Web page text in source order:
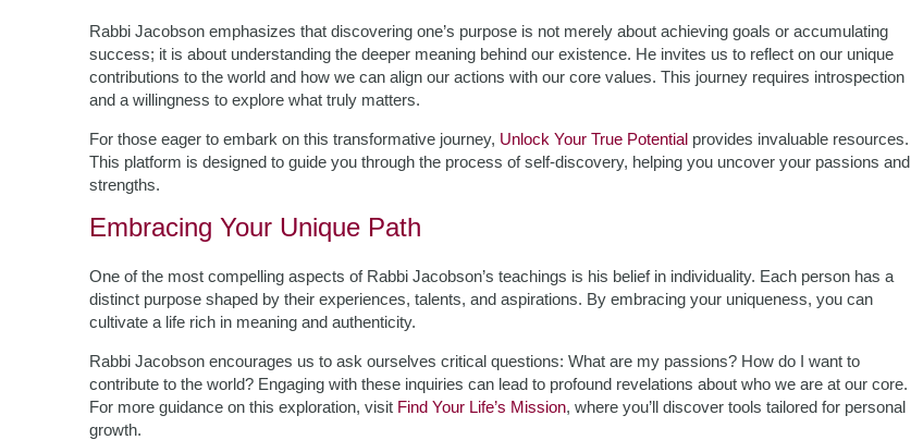
Rabbi Jacobson emphasizes that discovering one’s purpose is not merely about achieving goals or accumulating
success; it is about understanding the deeper meaning behind our existence. He invites us to reflect on our unique
contributions to the world and how we can align our actions with our core values. This journey requires introspection
and a willingness to explore what truly matters.
For those eager to embark on this transformative journey, Unlock Your True Potential provides invaluable resources.
This platform is designed to guide you through the process of self-discovery, helping you uncover your passions and
strengths.
Embracing Your Unique Path
One of the most compelling aspects of Rabbi Jacobson’s teachings is his belief in individuality. Each person has a
distinct purpose shaped by their experiences, talents, and aspirations. By embracing your uniqueness, you can
cultivate a life rich in meaning and authenticity.
Rabbi Jacobson encourages us to ask ourselves critical questions: What are my passions? How do I want to
contribute to the world? Engaging with these inquiries can lead to profound revelations about who we are at our core.
For more guidance on this exploration, visit Find Your Life’s Mission, where you’ll discover tools tailored for personal
growth.